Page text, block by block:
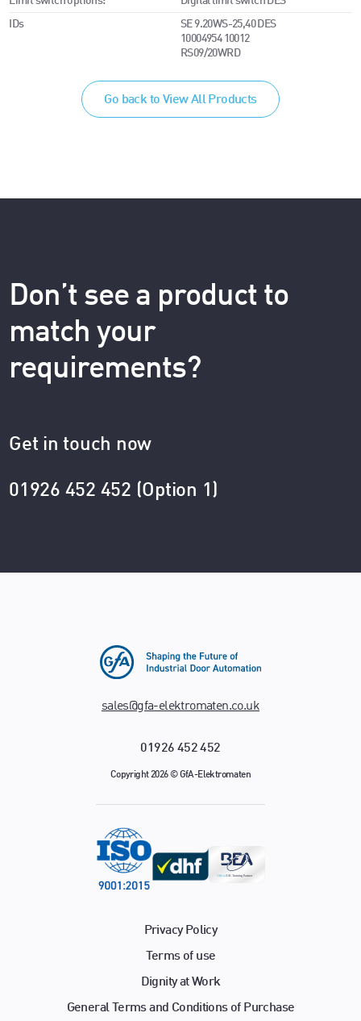
IDs
SE 9.20WS-25,40 DES
10004954 10012
RS09/20WRD
Go back to View All Products
Don’t see a product to
match your
requirements?
Get in touch now
01926 452 452 (Option 1)
sales@gfa-elektromaten.co.uk
01926 452 452
Copyright 2026 © GfA-Elektromaten
Privacy Policy
Terms of use
Dignity at Work
General Terms and Conditions of Purchase